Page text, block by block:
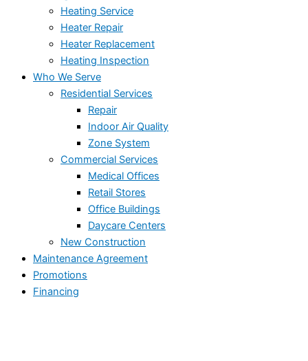
Heating Service
Heater Repair
Heater Replacement
Heating Inspection
Who We Serve
Residential Services
Repair
Indoor Air Quality
Zone System
Commercial Services
Medical Offices
Retail Stores
Office Buildings
Daycare Centers
New Construction
Maintenance Agreement
Promotions
Financing